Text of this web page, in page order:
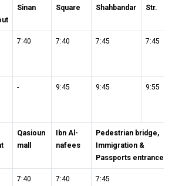
Sinan
Square
Shahbandar
Str.
7:40 7:40 7:45 7:45
- 9:45 9:45 9:55
Qasioun
mall
Ibn Al-
nafees
Pedestrian bridge,
Immigration &
Passports entrance
7:40 7:40 7:45